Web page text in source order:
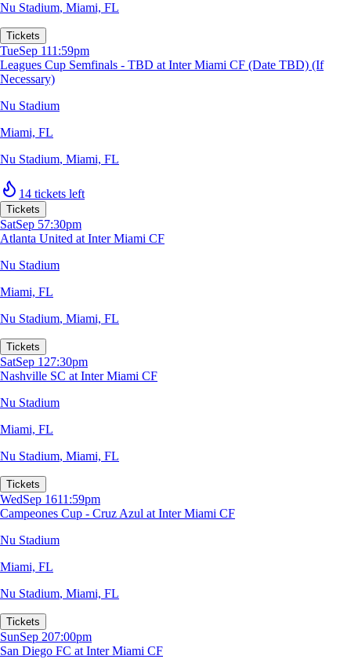
Nu Stadium, Miami, FL
Tickets
TueSep 111:59pm
Leagues Cup Semfinals - TBD at Inter Miami CF (Date TBD) (If
Necessary)
Nu Stadium
Miami, FL
Nu Stadium, Miami, FL
14 tickets left
Tickets
SatSep 57:30pm
Atlanta United at Inter Miami CF
Nu Stadium
Miami, FL
Nu Stadium, Miami, FL
Tickets
SatSep 127:30pm
Nashville SC at Inter Miami CF
Nu Stadium
Miami, FL
Nu Stadium, Miami, FL
Tickets
WedSep 1611:59pm
Campeones Cup - Cruz Azul at Inter Miami CF
Nu Stadium
Miami, FL
Nu Stadium, Miami, FL
Tickets
SunSep 207:00pm
San Diego FC at Inter Miami CF